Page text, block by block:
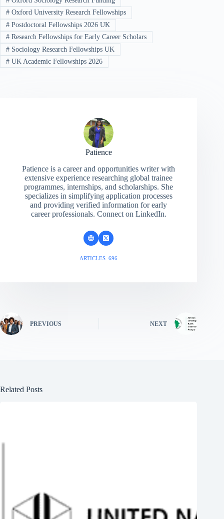
#Oxford University Research Fellowships
#Postdoctoral Fellowships 2026 UK
#Research Fellowships for Early Career Scholars
#Sociology Research Fellowships UK
#UK Academic Fellowships 2026
Patience
Patience is a career and opportunities writer with
extensive experience researching global trainee
programmes, internships, and scholarships. She
specializes in simplifying application processes
and providing verified information for early
career professionals. Connect on LinkedIn.
ARTICLES: 696
PREVIOUS NEXT
Related Posts